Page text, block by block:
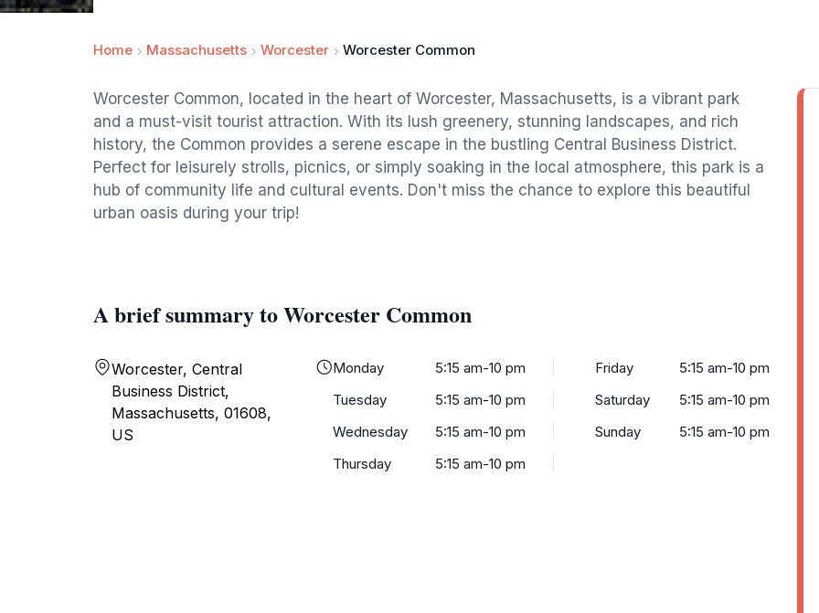
Home Massachusetts Worcester Worcester Common
Worcester Common, located in the heart of Worcester, Massachusetts, is a vibrant park
and a must-visit tourist attraction. With its lush greenery, stunning landscapes, and rich
history, the Common provides a serene escape in the bustling Central Business District.
Perfect for leisurely strolls, picnics, or simply soaking in the local atmosphere, this park is a
hub of community life and cultural events. Don't miss the chance to explore this beautiful
urban oasis during your trip!
A brief summary to Worcester Common
Worcester, Central
Business District,
Massachusetts, 01608,
US
Monday
5:15 am-10 pm
Tuesday
5:15 am-10 pm
Wednesday
5:15 am-10 pm
Thursday
5:15 am-10 pm
Friday
5:15 am-10 pm
Saturday
5:15 am-10 pm
Sunday
5:15 am-10 pm